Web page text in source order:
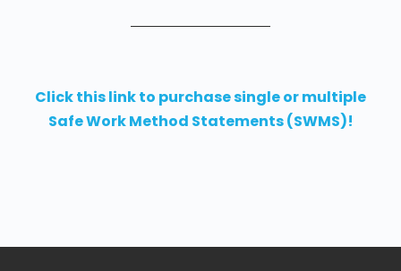
Click this link to purchase single or multiple
Safe Work Method Statements (SWMS)!